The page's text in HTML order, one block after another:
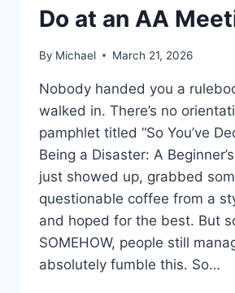
Do at an AA
By Michael March 21, 2026
Nobody handed you a
walked in. There’s no
pamphlet titled “So You’ve
Being a Disaster: A
just showed up, grabbed
questionable coffee from a
and hoped for the best. But
SOMEHOW, people still
absolutely fumble this. So…